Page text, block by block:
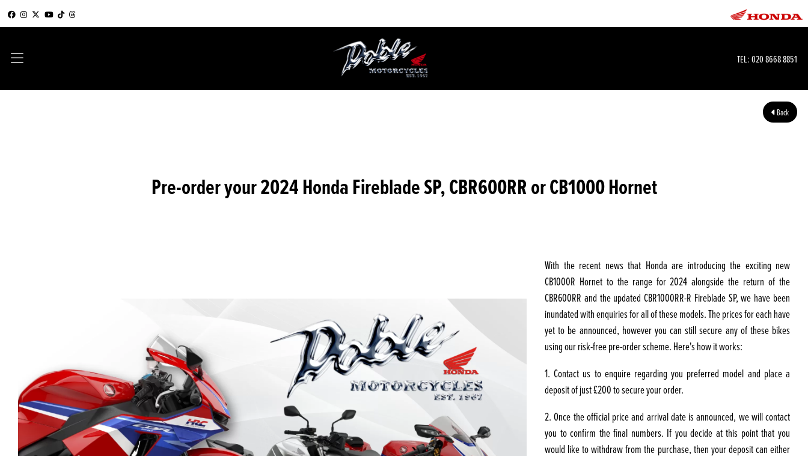
TEL:020 8668 8851
Back
Pre-order your 2024 Honda Fireblade SP, CBR600RR or CB1000 Hornet
With the recent news that Honda are introducing the exciting new
CB1000R Hornet to the range for 2024 alongside the return of the
CBR600RR and the updated CBR1000RR-R Fireblade SP, we have been
inundated with enquiries for all of these models. The prices for each have
yet to be announced, however you can still secure any of these bikes
using our risk-free pre-order scheme. Here's how it works:
1. Contact us to enquire regarding you preferred model and place a
deposit of just £200 to secure your order.
2. Once the official price and arrival date is announced, we will contact
you to confirm the final numbers. If you decide at this point that you
would like to withdraw from the purchase, then your deposit can either